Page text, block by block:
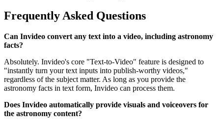
Frequently Asked Questions
Can Invideo convert any text into a video, including astronomy
facts?
Absolutely. Invideo's core "Text-to-Video" feature is designed to
"instantly turn your text inputs into publish-worthy videos,"
regardless of the subject matter. As long as you provide the
astronomy facts in text form, Invideo can process them.
Does Invideo automatically provide visuals and voiceovers for
the astronomy content?